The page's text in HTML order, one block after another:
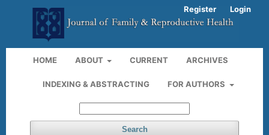
HOME ABOUT CURRENT ARCHIVES
INDEXING & ABSTRACTING FOR AUTHORS
Search
Register Login